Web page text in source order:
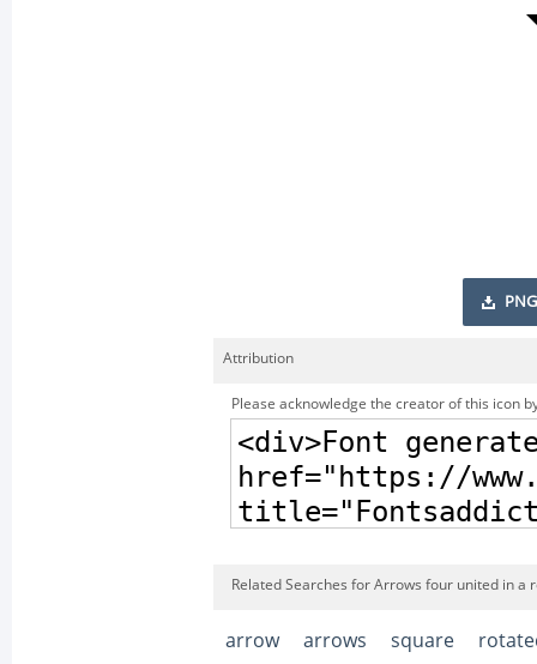
PNG
Attribution
Please acknowledge the creator of this icon
Related Searches for Arrows four united in a
arrow arrows square